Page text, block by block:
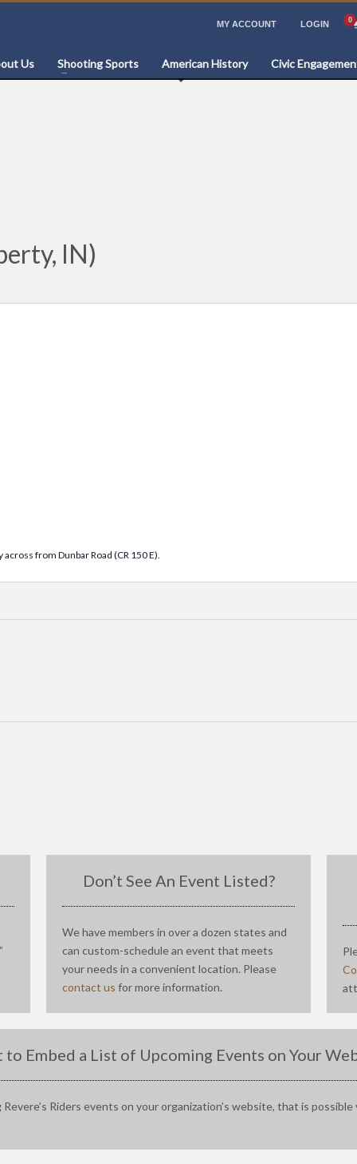
MY ACCOUNT LOGIN
Us Shooting Sports American History Civic
IN)
from Dunbar Road (CR 150 E).
”
Don’t See An Event Listed?
We have members in over a dozen states and
can custom-schedule an event that meets
your needs in a convenient location. Please
contact us for more information.
to Embed a List of Upcoming Events on Your
Riders events on your organization’s website, that is